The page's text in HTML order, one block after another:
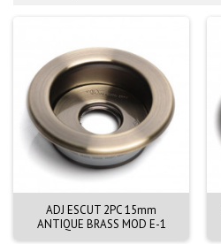
ADJ ESCUT 2PC 15mm
ANTIQUE BRASS MOD E-1